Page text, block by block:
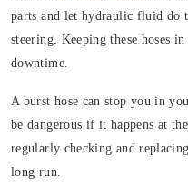
parts and let hydraulic fluid
steering. Keeping these hoses
downtime.
A burst hose can stop you in
be dangerous if it happens at
regularly checking and
long run.